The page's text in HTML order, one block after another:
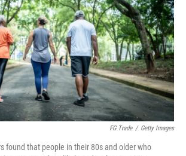
FG Trade / Getty Images
found that people in their 80s and older who